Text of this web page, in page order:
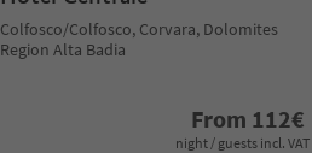
Colfosco/Colfosco, Corvara, Dolomites
Region Alta Badia
From 112€
night / guests incl. VAT